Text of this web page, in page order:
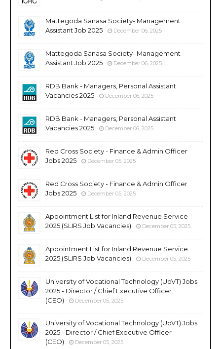
Mattegoda Sanasa Society- Management
Assistant Job 2025
December 06, 2025
Mattegoda Sanasa Society- Management
Assistant Job 2025
December 06, 2025
RDB Bank - Managers, Personal Assistant
Vacancies 2025
December 06, 2025
RDB Bank - Managers, Personal Assistant
Vacancies 2025
December 06, 2025
Red Cross Society - Finance & Admin Officer
Jobs 2025
December 05, 2025
Red Cross Society - Finance & Admin Officer
Jobs 2025
December 05, 2025
Appointment List for Inland Revenue Service
2025 (SLIRS Job Vacancies)
December 05, 2025
Appointment List for Inland Revenue Service
2025 (SLIRS Job Vacancies)
December 05, 2025
University of Vocational Technology (UoVT) Jobs
2025 - Director / Chief Executive Officer
(CEO)
December 05, 2025
University of Vocational Technology (UoVT) Jobs
2025 - Director / Chief Executive Officer
(CEO)
December 05, 2025